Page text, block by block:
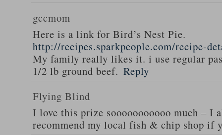
gccmom
Here is a link for Bird’s Nest Pie.
http://recipes.sparkpeople.com/recipe-
My family really likes it. i use regular
1/2 lb ground beef. Reply
Flying Blind
I love this prize sooooooooooo much – I
recommend my local fish & chip shop if